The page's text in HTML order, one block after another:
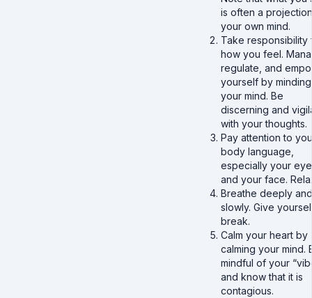
is often a
your own mind.
Take responsibility
how you feel.
regulate, and
yourself by minding
your mind. Be
discerning and
with your thoughts.
Pay attention to
body language,
especially your
and your face.
Breathe deeply and
slowly. Give
break.
Calm your heart by
calming your mind.
mindful of your
and know that it is
contagious.